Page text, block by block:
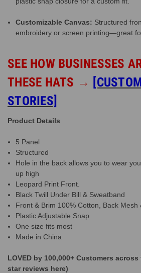
Customizable Canvas: Structured
embroidery or screen printing—great
SEE HOW BUSINESSES
THESE HATS →
STORIES]
Product Details
5 Panel
Structured
Hole in the back allows you to wear
up high
Leopard Print Front.
Black Twill Under Bill & Sweatband
Front & Brim 100% Cotton, Back Mesh
Plastic Adjustable Snap
One size fits most
Made in China
LOVED by 100,000+ Customers
star reviews here)